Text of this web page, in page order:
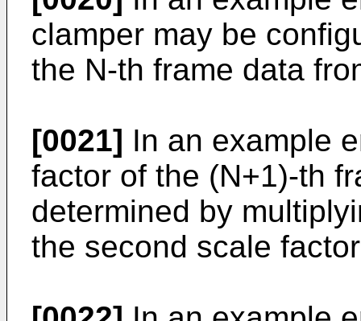
clamper may be
the N-th frame data
[0021] In an example
factor of the (N+1)-th
determined by
the second scale